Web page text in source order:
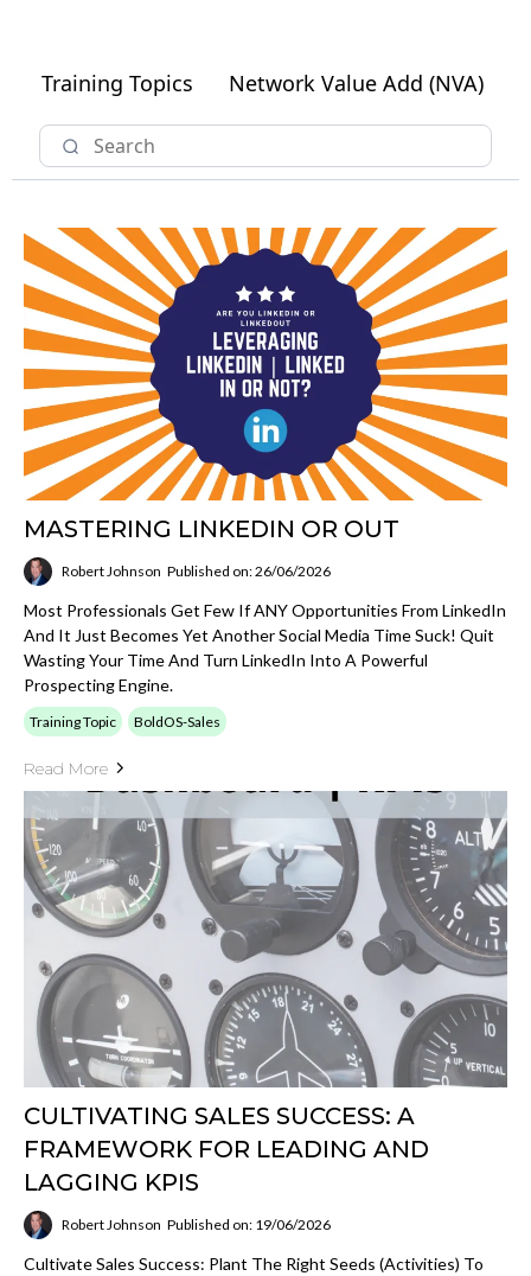
Training Topics Network Value Add (NVA)
MASTERING LINKEDIN OR OUT
Robert Johnson Published on: 26/06/2026
Most Professionals Get Few If ANY Opportunities From LinkedIn
And It Just Becomes Yet Another Social Media Time Suck! Quit
Wasting Your Time And Turn LinkedIn Into A Powerful
Prospecting Engine.
Training Topic BoldOS-Sales
Read More
CULTIVATING SALES SUCCESS: A
FRAMEWORK FOR LEADING AND
LAGGING KPIS
Robert Johnson Published on: 19/06/2026
Cultivate Sales Success: Plant The Right Seeds (activities) To